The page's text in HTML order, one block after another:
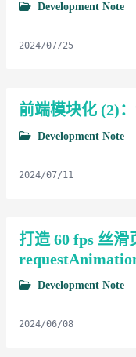
Development Note
2024/07/25
前端模块化 (2)
Development Note
2024/07/11
打造 60 fps 丝滑
Development Note
2024/06/08